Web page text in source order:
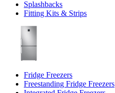
Splashbacks
Fitting Kits & Strips
Fridge Freezers
Freestanding Fridge Freezers